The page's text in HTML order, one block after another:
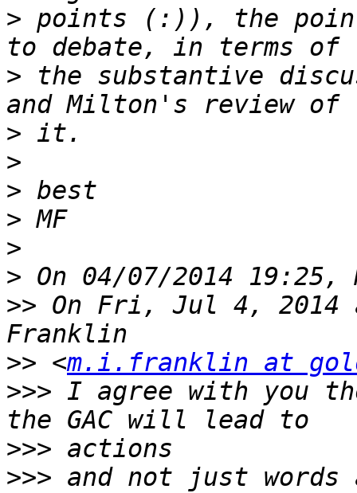
> points (:)), the
> the substantive
>
>
>
>
>
>
>> On Fri, Jul 4, 2014
>> <m.i.franklin at
>>> I agree with you
>>>
>>> and not just